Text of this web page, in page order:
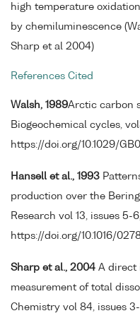
high temperature
by chemiluminescence
Sharp et al 2004)
References Cited
Walsh, 1989Arctic carbon
Biogeochemical cycles,
https://doi.org/10.1029/
Hansell et al., 1993
production over the
Research vol 13, issues 5-
https://doi.org/10.1016/
Sharp et al., 2004 A direct
measurement of total
Chemistry vol 84, issues 3-